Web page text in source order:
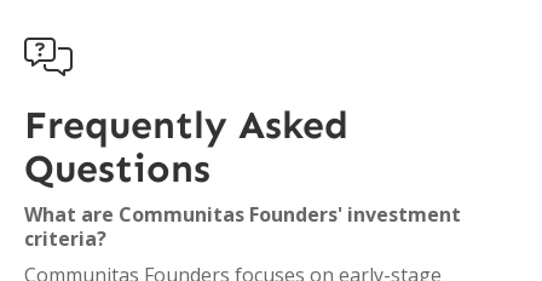

Frequently Asked
Questions
What are Communitas Founders' investment
criteria?
Communitas Founders focuses on early-stage